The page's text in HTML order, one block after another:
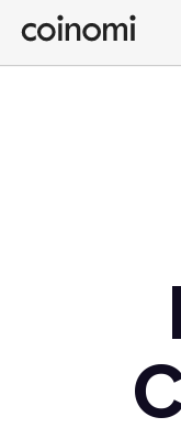
Buy Crypto
English (en)